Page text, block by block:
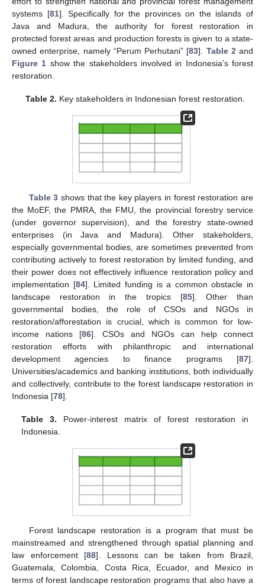
systems [81]. Specifically for the provinces on the islands of
Java and Madura, the authority for forest restoration in
protected forest areas and production forests is given to a state-
owned enterprise, namely “Perum Perhutani” [83]. Table 2and
Figure 1 show the stakeholders involved in Indonesia’s forest
restoration.
Table 2. Key stakeholders in Indonesian forest restoration.
Table 3 shows that the key players in forest restoration are
the MoEF, the PMRA, the FMU, the provincial forestry service
(under governor supervision), and the forestry state-owned
enterprises (in Java and Madura). Other stakeholders,
especially governmental bodies, are sometimes prevented from
contributing actively to forest restoration by limited funding, and
their power does not effectively influence restoration policy and
implementation [84]. Limited funding is a common obstacle in
landscape restoration in the tropics [85]. Other than
governmental bodies, the role of CSOs and NGOs in
restoration/afforestation is crucial, which is common for low-
income nations [86]. CSOs and NGOs can help connect
restoration efforts with philanthropic and international
development agencies to finance programs [87].
Universities/academics and banking institutions, both individually
and collectively, contribute to the forest landscape restoration in
Indonesia [78].
Table 3. Power-interest matrix of forest restoration in
Indonesia.
Forest landscape restoration is a program that must be
mainstreamed and strengthened through spatial planning and
law enforcement [88]. Lessons can be taken from Brazil,
Guatemala, Colombia, Costa Rica, Ecuador, and Mexico in
terms of forest landscape restoration programs that also have a